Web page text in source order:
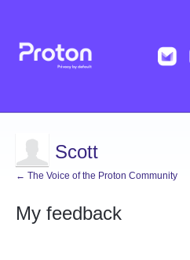
Scott
← The Voice of the Proton Community
My feedback